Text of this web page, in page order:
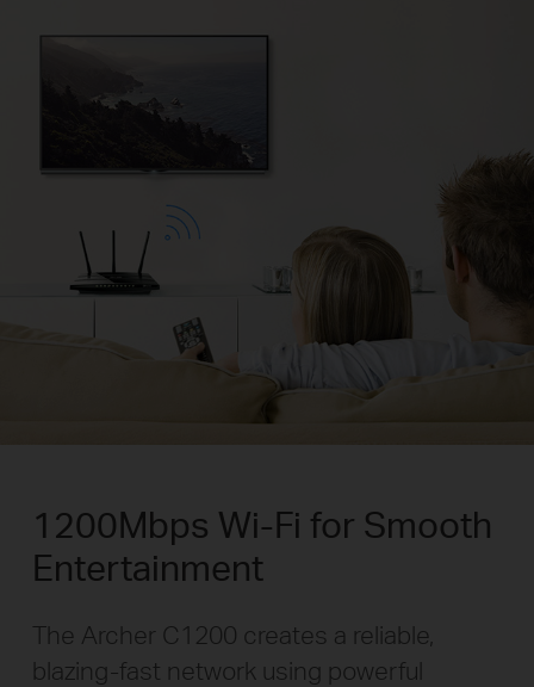
1200Mbps Wi-Fi for Smooth
Entertainment
The Archer C1200 creates a reliable,
blazing-fast network using powerful